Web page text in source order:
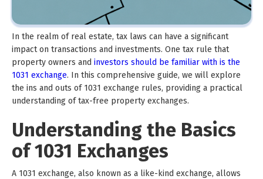
In the realm of real estate, tax laws can have a significant
impact on transactions and investments. One tax rule that
property owners and investors should be familiar with is the
1031 exchange. In this comprehensive guide, we will explore
the ins and outs of 1031 exchange rules, providing a practical
understanding of tax-free property exchanges.
Understanding the Basics
of 1031 Exchanges
A 1031 exchange, also known as a like-kind exchange, allows